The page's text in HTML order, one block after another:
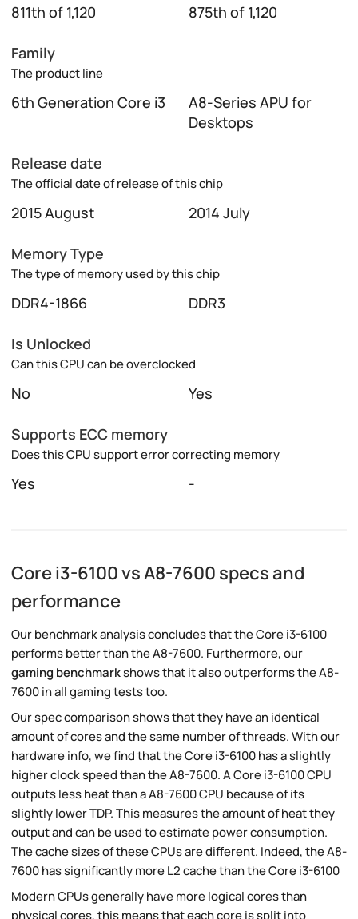
811th of 1,120 875th of 1,120
Family
The product line
6th Generation Core i3
A8-Series APU for
Desktops
Release date
The official date of release of this chip
2015 August 2014 July
Memory Type
The type of memory used by this chip
DDR4-1866 DDR3
Is Unlocked
Can this CPU can be overclocked
No Yes
Supports ECC memory
Does this CPU support error correcting memory
Yes -
Core i3-6100 vs A8-7600 specs and
performance
Our benchmark analysis concludes that the Core i3-6100
performs better than the A8-7600. Furthermore, our
gaming benchmarkshows that it also outperforms the A8-
7600 in all gaming tests too.
Our spec comparison shows that they have an identical
amount of cores and the same number of threads. With our
hardware info, we find that the Core i3-6100 has a slightly
higher clock speed than the A8-7600. A Core i3-6100 CPU
outputs less heat than a A8-7600 CPU because of its
slightly lower TDP. This measures the amount of heat they
output and can be used to estimate power consumption.
The cache sizes of these CPUs are different. Indeed, the A8-
7600 has significantly more L2 cache than the Core i3-6100
Modern CPUs generally have more logical cores than
physical cores, this means that each core is split into